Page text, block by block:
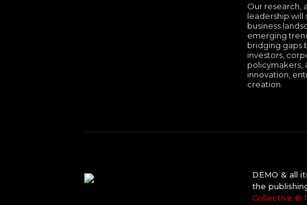
Our research,
leadership will
business
emerging
bridging gaps
investors,
policymakers,
innovation,
creation.
DEMO & all
the
Collective ©️